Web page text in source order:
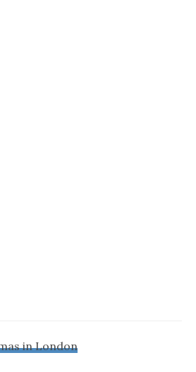
in London